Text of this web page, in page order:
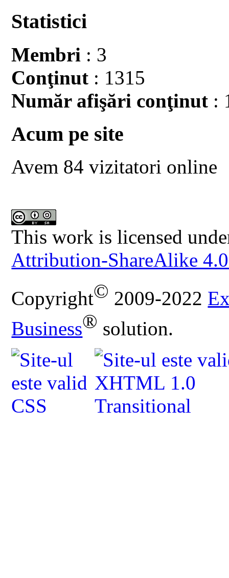
Statistici
Membri : 3
Conţinut : 1315
Număr afişări conţinut :
Acum pe site
Avem 84 vizitatori online
This work is licensed
Attribution-ShareAlike
Copyright© 2009-2022
Business® solution.